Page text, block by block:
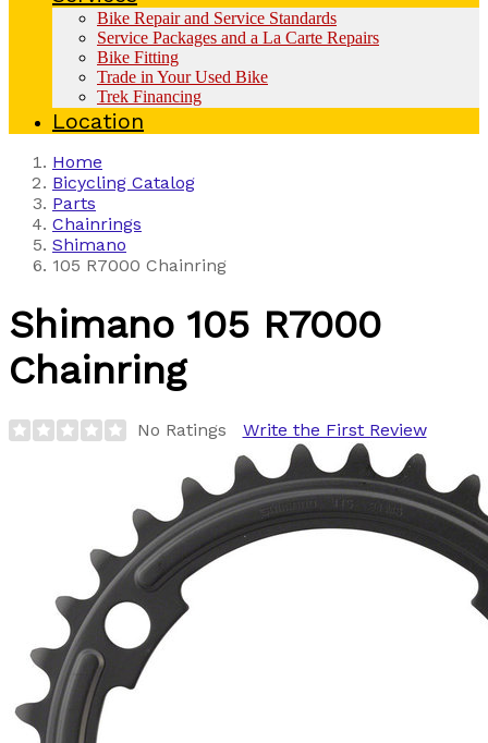
Bike Repair and Service Standards
Service Packages and a La Carte Repairs
Bike Fitting
Trade in Your Used Bike
Trek Financing
Location
Home
Bicycling Catalog
Parts
Chainrings
Shimano
105 R7000 Chainring
Shimano 105 R7000
Chainring
No Ratings Write the First Review